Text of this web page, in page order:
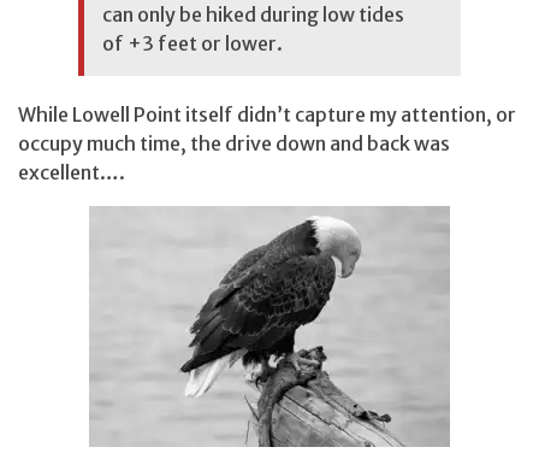
can only be hiked during low tides
of +3 feet or lower.
While Lowell Point itself didn’t capture my attention, or
occupy much time, the drive down and back was
excellent….